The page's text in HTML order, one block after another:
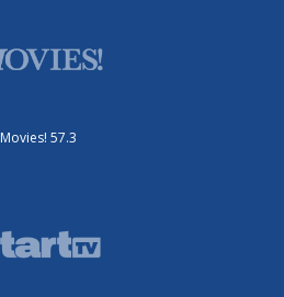
Movies! 57.3